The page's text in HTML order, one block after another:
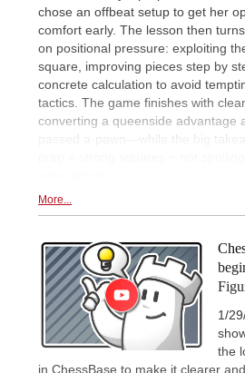
chose an offbeat setup to get her
comfort early. The lesson then
on positional pressure: exploiting
square, improving pieces step by
concrete calculation to avoid
tactics. The game finishes with
converting a queenside advantage
passed a-pawn—while the big
More...
1/
the
in ChessBase to make it clearer